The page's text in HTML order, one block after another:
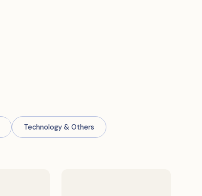
Technology & Others